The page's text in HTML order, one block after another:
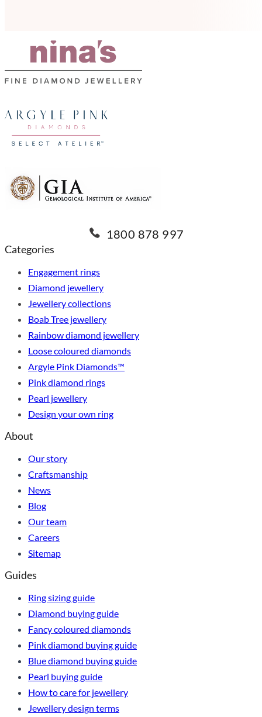
Categories
Engagement rings
Diamond jewellery
Jewellery collections
Boab Tree jewellery
Rainbow diamond jewellery
Loose coloured diamonds
Argyle Pink Diamonds™
Pink diamond rings
Pearl jewellery
Design your own ring
About
Our story
Craftsmanship
News
Blog
Our team
Careers
Sitemap
Guides
Ring sizing guide
Diamond buying guide
Fancy coloured diamonds
Pink diamond buying guide
Blue diamond buying guide
Pearl buying guide
How to care for jewellery
Jewellery design terms
1800 878 997